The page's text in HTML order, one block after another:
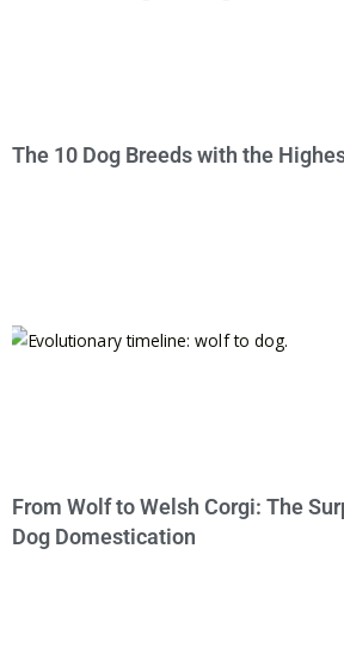
The 10 Dog Breeds with the
From Wolf to Welsh Corgi: The
Dog Domestication